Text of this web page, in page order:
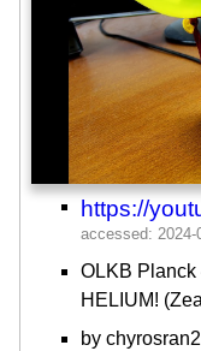
https://
OLKB Planck
HELIUM!
by